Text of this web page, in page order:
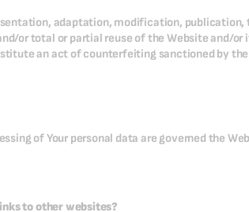
adaptation, modification,
or total or partial reuse of the Website and/
an act of counterfeiting sanctioned by
of Your personal data are governed the
to other websites?